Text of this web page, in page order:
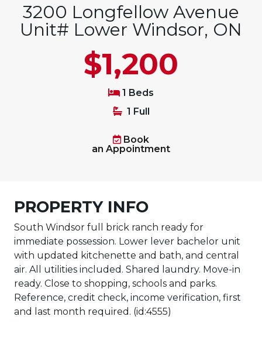
3200 Longfellow Avenue
Unit# Lower Windsor, ON
$1,200
1 Beds
1 Full
Book
an Appointment
PROPERTY INFO
South Windsor full brick ranch ready for
immediate possession. Lower lever bachelor unit
with updated kitchenette and bath, and central
air. All utilities included. Shared laundry. Move-in
ready. Close to shopping, schools and parks.
Reference, credit check, income verification, first
and last month required. (id:4555)